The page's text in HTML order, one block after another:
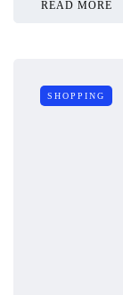
READ MORE
SHOPPING